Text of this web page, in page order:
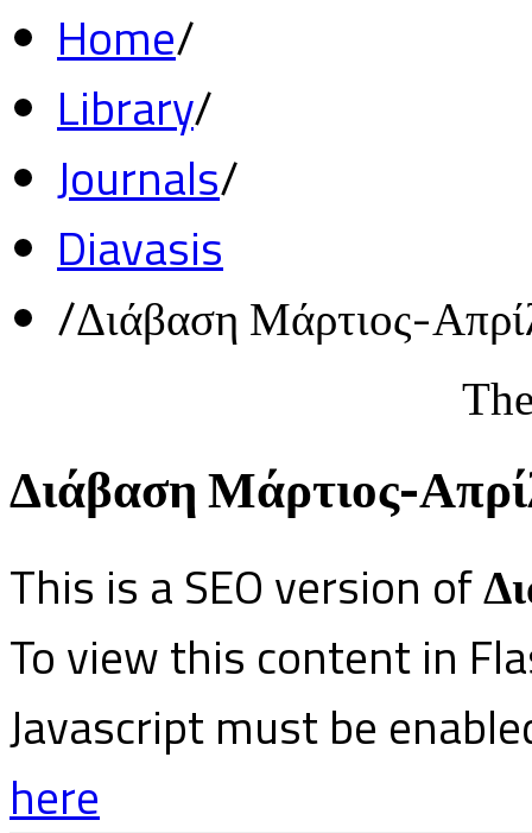
Home/
Library/
Journals/
Diavasis
/Διάβαση Μάρτιος-
Διάβαση Μάρτιος-
This is a SEO version of
To view this content in
Javascript must be
here